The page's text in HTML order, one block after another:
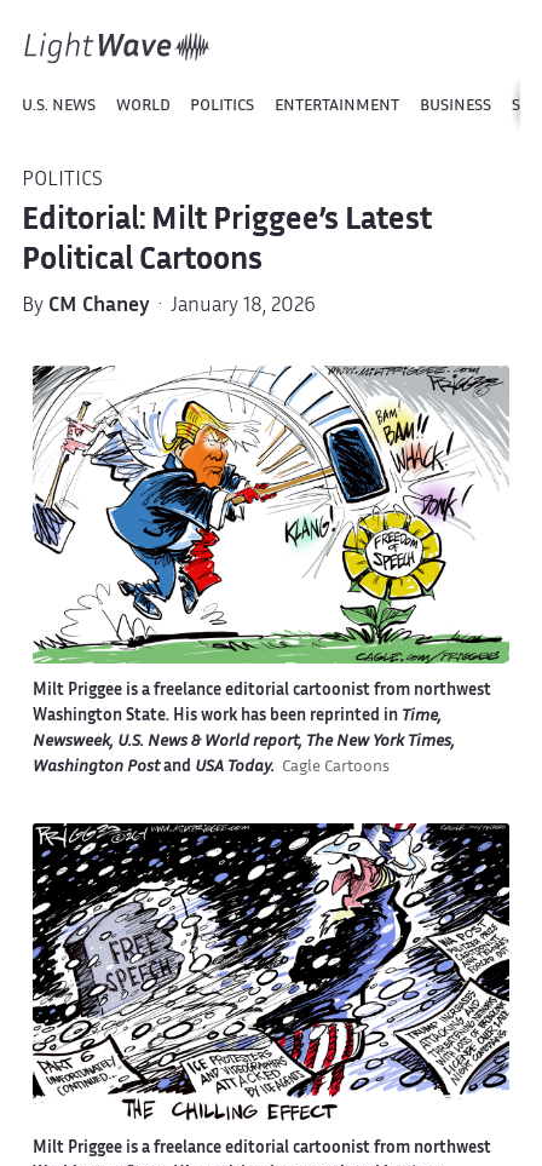
U.S. NEWS WORLD POLITICS ENTERTAINMENT BUSINESS
POLITICS
Editorial: Milt Priggee’s Latest
Political Cartoons
By CM Chaney· January 18, 2026
Milt Priggee is a freelance editorial cartoonist from northwest
Washington State. His work has been reprinted in Time,
Newsweek, U.S. News & World report, The New York Times,
Washington Postand USA Today. Cagle Cartoons
Milt Priggee is a freelance editorial cartoonist from northwest